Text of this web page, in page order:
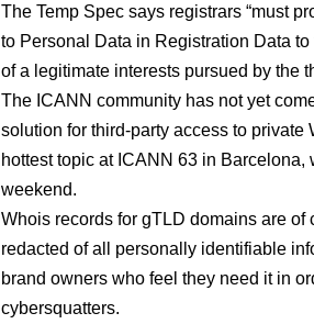
The Temp Spec says registrars “must
to Personal Data in Registration Data
of a legitimate interests pursued by the
The ICANN community has not yet
solution for third-party access to private
hottest topic at ICANN 63 in Barcelona,
weekend.
Whois records for gTLD domains are of
redacted of all personally identifiable
brand owners who feel they need it in
cybersquatters.